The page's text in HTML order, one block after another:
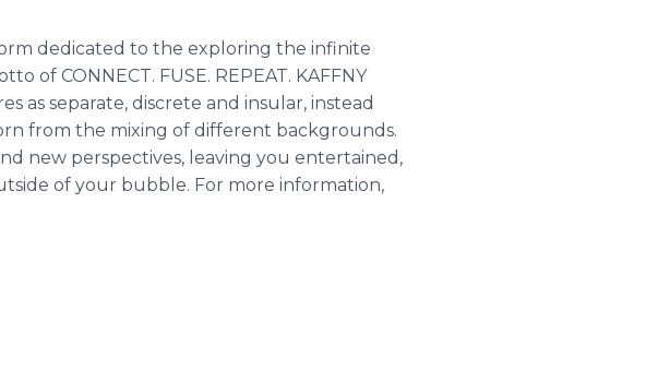
dedicated to the exploring the infinite
CONNECT. FUSE. REPEAT. KAFFNY
as separate, discrete and insular, instead
from the mixing of different backgrounds.
new perspectives, leaving you entertained,
of your bubble. For more information,